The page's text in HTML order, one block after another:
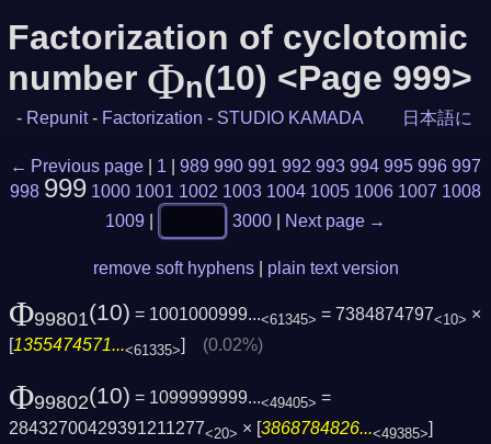
Factorization of cyclotomic
number Φn(10) <Page 999>
- Repunit - Factorization - STUDIO KAMADA 日本語に
← Previous page 1 989 990 991 992 993 994 995 996 997
998 999 1000 1001 1002 1003 1004 1005 1006 1007 1008
1009
3000 Next page →
remove soft hyphens plain text version
Φ99801(10) = 1001000999...<61345> = 7384874797<10> ×
[1355474571...<61335>] (0.02%)
Φ99802(10) = 1099999999...<49405> =
28432700429391211277<20> × [3868784826...<49385>]